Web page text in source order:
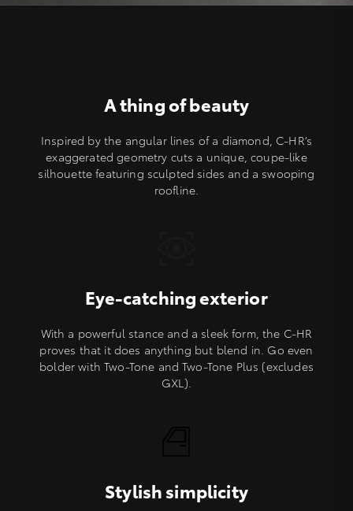
A thing of beauty
Inspired by the angular lines of a diamond, C-HR’s
exaggerated geometry cuts a unique, coupe-like
silhouette featuring sculpted sides and a swooping
roofline.
Eye-catching exterior
With a powerful stance and a sleek form, the C-HR
proves that it does anything but blend in. Go even
bolder with Two-Tone and Two-Tone Plus (excludes
GXL).
Stylish simplicity